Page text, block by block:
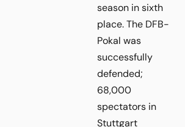
season in sixth
place. The DFB-
Pokal was
successfully
defended;
68,000
spectators in
Stuttgart